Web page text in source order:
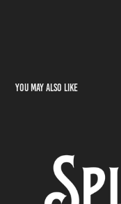
You may also like